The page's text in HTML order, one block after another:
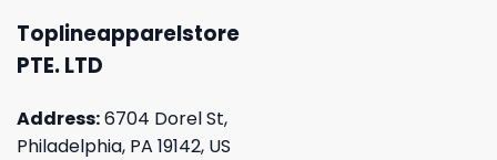
Toplineapparelstore
PTE. LTD
Address:6704 Dorel St,
Philadelphia, PA 19142, US